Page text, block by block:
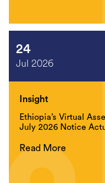
24
Jul 2026
Insight
Ethiopia’s Virtual
July 2026 Notice
Read More